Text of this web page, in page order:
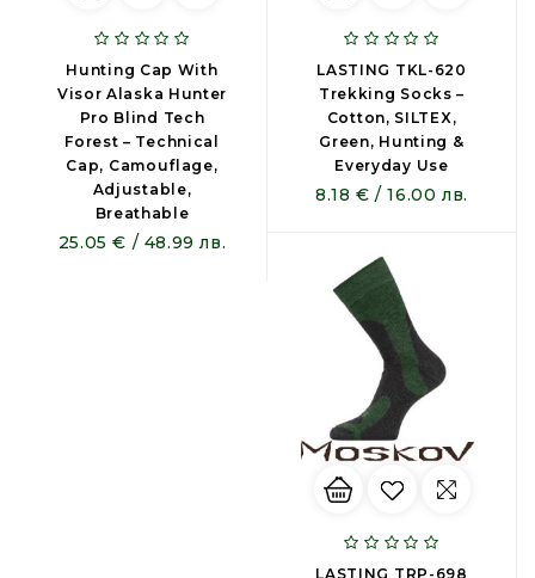
Hunting Cap With
Visor Alaska Hunter
Pro Blind Tech
Forest – Technical
Cap, Camouflage,
Adjustable,
Breathable
25.05 € / 48.99 лв.
LASTING TKL-620
Trekking Socks –
Cotton, SILTEX,
Green, Hunting &
Everyday Use
8.18 € / 16.00 лв.
LASTING TRP-698